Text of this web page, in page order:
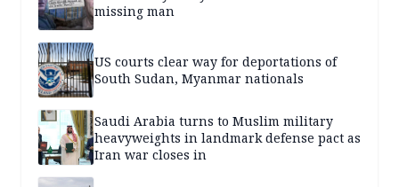
missing man
US courts clear way for deportations of
South Sudan, Myanmar nationals
Saudi Arabia turns to Muslim military
heavyweights in landmark defense pact as
Iran war closes in